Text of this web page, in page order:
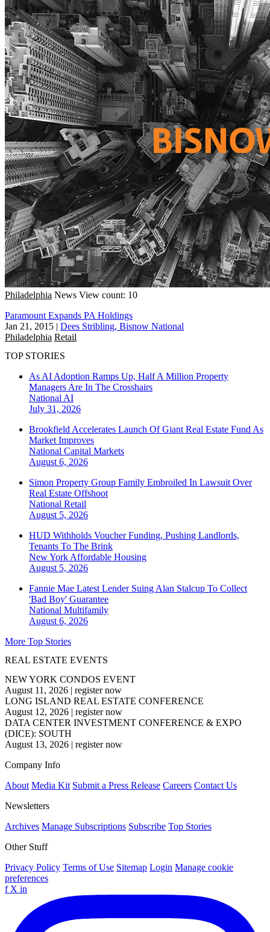
Philadelphia News View count: 10
Paramount Expands PA Holdings
Jan 21, 2015 | Dees Stribling, Bisnow National
Philadelphia Retail
TOP STORIES
As AI Adoption Ramps Up, Half A Million Property
Managers Are In The Crosshairs
National AI
July 31, 2026
Brookfield Accelerates Launch Of Giant Real Estate Fund As
Market Improves
National Capital Markets
August 6, 2026
Simon Property Group Family Embroiled In Lawsuit Over
Real Estate Offshoot
National Retail
August 5, 2026
HUD Withholds Voucher Funding, Pushing Landlords,
Tenants To The Brink
New York Affordable Housing
August 5, 2026
Fannie Mae Latest Lender Suing Alan Stalcup To Collect
'Bad Boy' Guarantee
National Multifamily
August 6, 2026
More Top Stories
REAL ESTATE EVENTS
NEW YORK CONDOS EVENT
August 11, 2026 | register now
LONG ISLAND REAL ESTATE CONFERENCE
August 12, 2026 | register now
DATA CENTER INVESTMENT CONFERENCE & EXPO
(DICE): SOUTH
August 13, 2026 | register now
Company Info
About Media Kit Submit a Press Release Careers Contact Us
Newsletters
Archives Manage Subscriptions Subscribe Top Stories
Other Stuff
Privacy Policy Terms of Use Sitemap Login Manage cookie
preferences
f X in